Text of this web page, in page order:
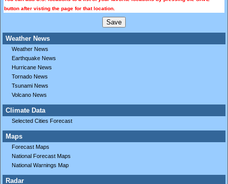
button after visting the page for that location.
Weather News
Weather News
Earthquake News
Hurricane News
Tornado News
Tsunami News
Volcano News
Climate Data
Selected Cities Forecast
Maps
Forecast Maps
National Forecast Maps
National Warnings Map
Radar